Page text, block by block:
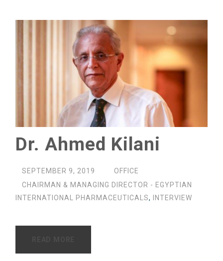
Dr. Ahmed Kilani
SEPTEMBER 9, 2019
OFFICE
CHAIRMAN & MANAGING DIRECTOR - EGYPTIAN
INTERNATIONAL PHARMACEUTICALS, INTERVIEW